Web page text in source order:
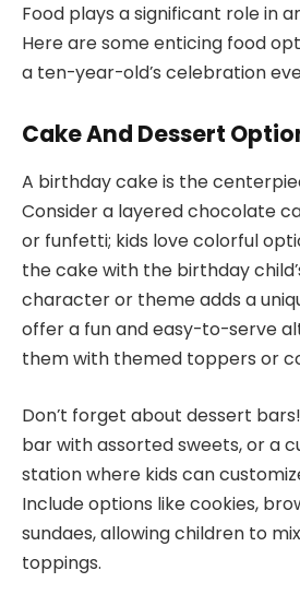
Food plays a significant role in
Here are some enticing food
a ten-year-old’s celebration
Cake And Dessert
A birthday cake is the
Consider a layered chocolate
or funfetti; kids love colorful
the cake with the birthday
character or theme adds a
offer a fun and easy-to-serve
them with themed toppers or
Don’t forget about dessert
bar with assorted sweets, or a
station where kids can
Include options like cookies,
sundaes, allowing children to
toppings.